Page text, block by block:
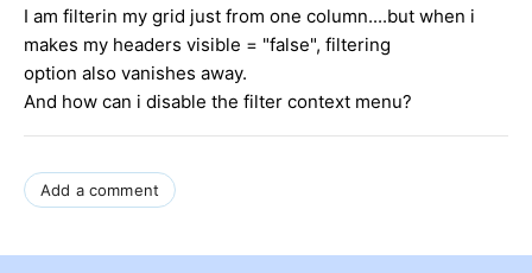
I am filterin my grid just from one column....but when i
makes my headers visible = "false", filtering
option also vanishes away.
And how can i disable the filter context menu?
Add a comment